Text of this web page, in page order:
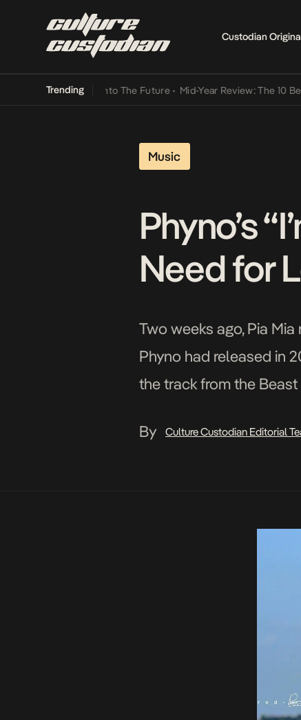
Custodian
Trending
Its Way Into The Future • Mid-Year Review: The 10 Best
Music
Phyno’s
Need for
Two weeks ago, Pia
Phyno had released in
the track from the
By Culture Custodian Editorial